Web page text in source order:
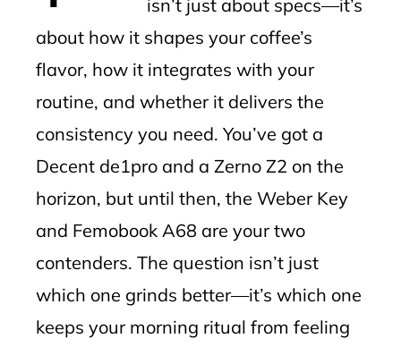
isn’t just about specs—it’s
about how it shapes your coffee’s
flavor, how it integrates with your
routine, and whether it delivers the
consistency you need. You’ve got a
Decent de1pro and a Zerno Z2 on the
horizon, but until then, the Weber Key
and Femobook A68 are your two
contenders. The question isn’t just
which one grinds better—it’s which one
keeps your morning ritual from feeling